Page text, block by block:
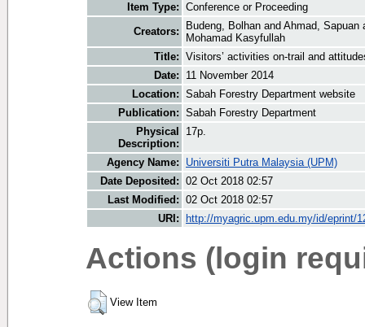
Item Type: Conference or Proceeding
Creators:
Budeng, Bolhan and Ahmad, Sapuan
Mohamad Kasyfullah
Title: Visitors’ activities on-trail and
Date:
11 November 2014
Location: Sabah Forestry Department website
Publication: Sabah Forestry Department
Physical
Description:
17p.
Agency Name:
Universiti Putra Malaysia (UPM)
Date Deposited: 02 Oct 2018 02:57
Last Modified: 02 Oct 2018 02:57
URI:
http://myagric.upm.edu.my/id/eprint/
Actions (login
View Item